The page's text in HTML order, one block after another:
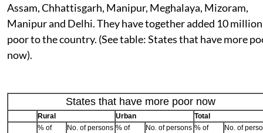
Assam, Chhattisgarh, Manipur, Meghalaya, Mizoram,
Manipur and Delhi. They have together added 10 million
poor to the country. (See table: States that have more
now).
States that have more poor now
Rural Urban
Total
% of
No. of persons % of
No. of persons % of
No. of